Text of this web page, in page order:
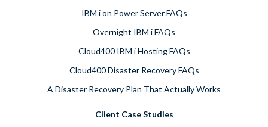
IBM i on Power Server FAQs
Overnight IBM i FAQs
Cloud400 IBM i Hosting FAQs
Cloud400 Disaster Recovery FAQs
A Disaster Recovery Plan That Actually Works
Client Case Studies